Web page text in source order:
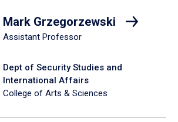
Mark Grzegorzewski
Assistant Professor
Dept of Security Studies and
International Affairs
College of Arts & Sciences